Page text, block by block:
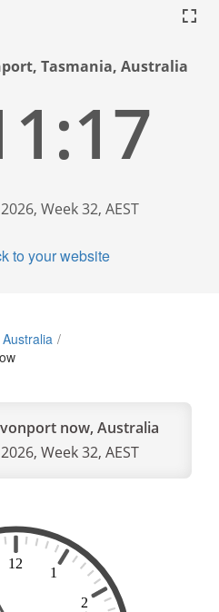
Tasmania, Australia
Week 32, AEST
to your website
Australia
now, Australia
Week 32, AEST